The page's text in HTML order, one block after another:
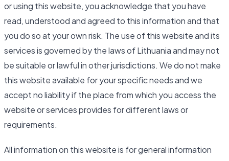
or using this website, you acknowledge that you have
read, understood and agreed to this information and that
you do so at your own risk. The use of this website and its
services is governed by the laws of Lithuania and may not
be suitable or lawful in other jurisdictions. We do not make
this website available for your specific needs and we
accept no liability if the place from which you access the
website or services provides for different laws or
requirements.
All information on this website is for general information